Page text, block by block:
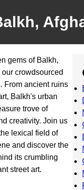
gems of Balkh,
crowdsourced
From ancient ruins
Balkh's urban
trove of
creativity. Join us
lexical field of
and discover the
its crumbling
street art.